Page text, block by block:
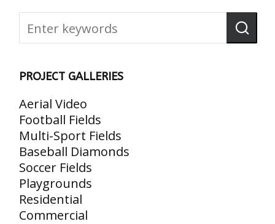
PROJECT GALLERIES
Aerial Video
Football Fields
Multi-Sport Fields
Baseball Diamonds
Soccer Fields
Playgrounds
Residential
Commercial